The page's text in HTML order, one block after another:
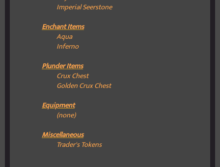
Imperial Seerstone
Enchant Items
Aqua
Inferno
Plunder Items
Crux Chest
Golden Crux Chest
Equipment
(none)
Miscellaneous
Trader's Tokens